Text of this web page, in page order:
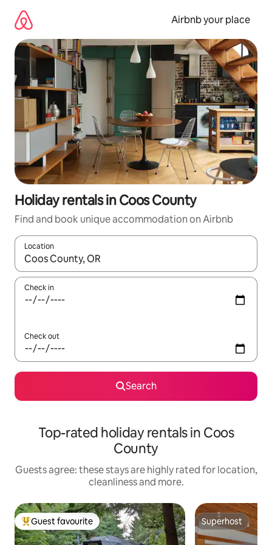
content
Airbnb your place
Holiday rentals in Coos County
Find and book unique accommodation on Airbnb
Location
When results are available, navigate with the up and down
Check in
Check out
Search
Top-rated holiday rentals in Coos
County
Guests agree: these stays are highly rated for location,
cleanliness and more.
Top guest favourite
Guest favourite Superhost
Superhost